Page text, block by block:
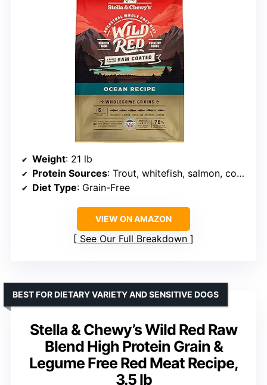
Weight: 21 lb
Protein Sources: Trout, whitefish, salmon, cod, mackerel, herring
Diet Type: Grain-Free
VIEW ON AMAZON
See Our Full Breakdown
Stella & Chewy’s Wild Red Raw
Blend High Protein Grain &
Legume Free Red Meat Recipe,
3.5 lb
BEST FOR DIETARY VARIETY AND SENSITIVE DOGS